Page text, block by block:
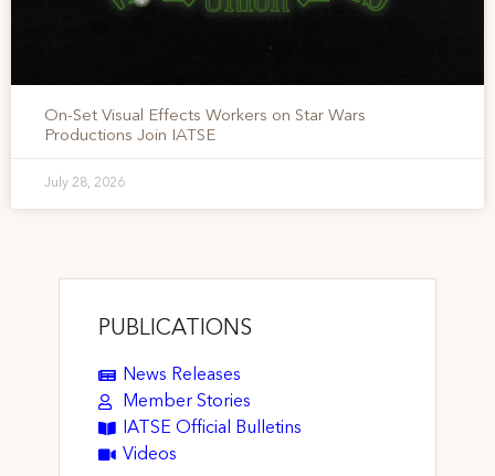
On-Set Visual Effects Workers on Star Wars
Productions Join IATSE
July 28, 2026
PUBLICATIONS
News Releases
Member Stories
IATSE Official Bulletins
Videos